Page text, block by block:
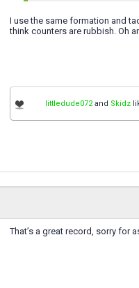
I use the same formation and
think counters are rubbish. Oh
littledude072and Skidz
That’s a great record, sorry for